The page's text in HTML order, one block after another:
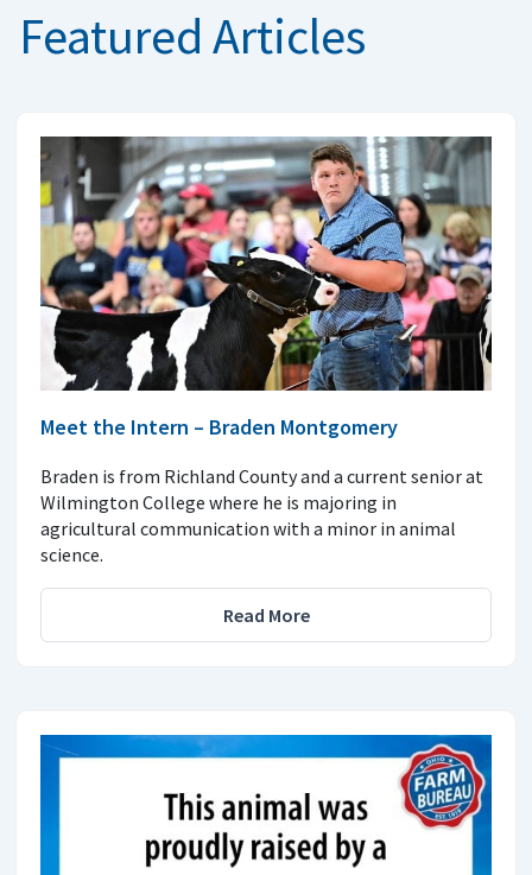
Featured Articles
Meet the Intern – Braden Montgomery
Braden is from Richland County and a current senior at
Wilmington College where he is majoring in
agricultural communication with a minor in animal
science.
Read More